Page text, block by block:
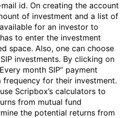
id. On creating the account
of investment and a list of
for an investor to
to enter the investment
space. Also, one can choose
investments. By clicking on
month SIP” payment
for their investment.
Scripbox’s calculators to
from mutual fund
the potential returns from